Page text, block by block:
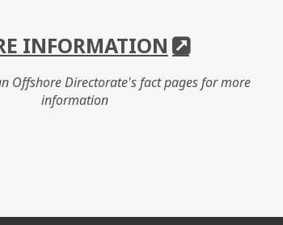
INFORMATION
Offshore Directorate's fact pages for more
information